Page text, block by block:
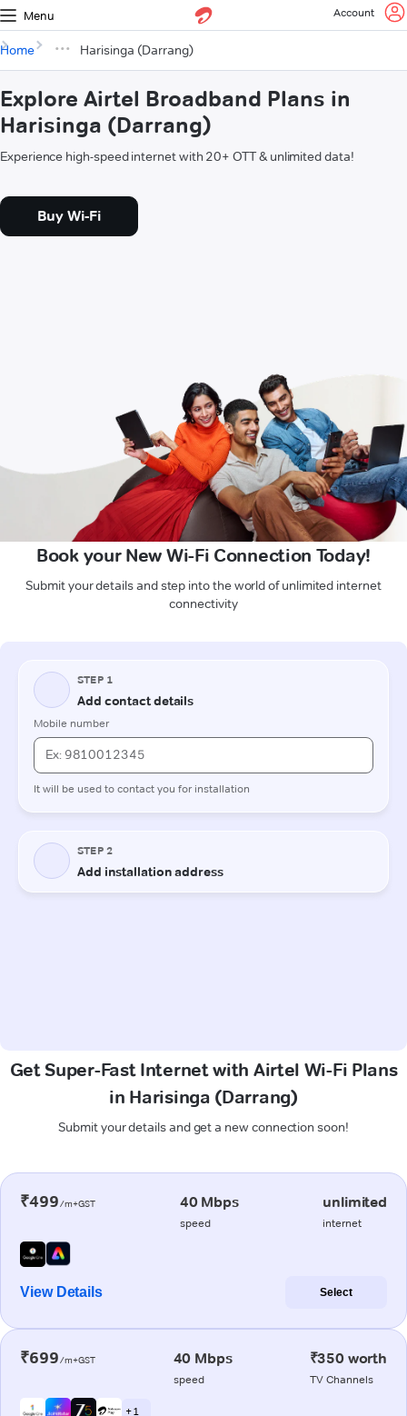
Menu Account
Home Harisinga (Darrang)
Explore Airtel Broadband Plans in
Harisinga (Darrang)
Experience high-speed internet with 20+ OTT & unlimited data!
Buy Wi-Fi
Book your New Wi-Fi Connection Today!
Submit your details and step into the world of unlimited internet
connectivity
Get Super-Fast Internet with Airtel Wi-Fi Plans
in Harisinga (Darrang)
Submit your details and get a new connection soon!
₹499/m+GST 40 Mbps
speed
unlimited
internet
View Details Select
₹699/m+GST 40 Mbps
speed
₹350 worth
TV Channels
+ 1